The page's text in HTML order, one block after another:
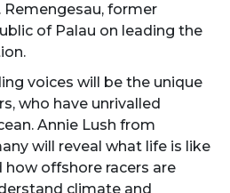
former
of Palau on leading the
voices will be the unique
who have unrivalled
Annie Lush from
will reveal what life is like
how offshore racers are
climate and